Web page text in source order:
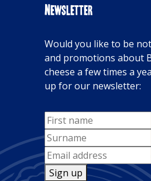
Newsletter
Would you like to be
and promotions about
cheese a few times a
up for our newsletter:
Sign up